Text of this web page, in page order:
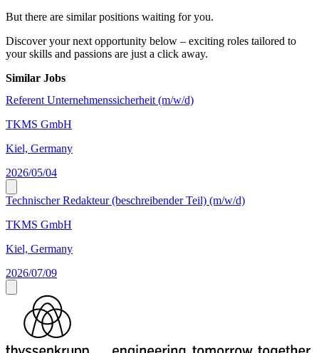
But there are similar positions waiting for you.
Discover your next opportunity below – exciting roles tailored to
your skills and passions are just a click away.
Similar Jobs
Referent Unternehmenssicherheit (m/w/d)
TKMS GmbH
Kiel, Germany
2026/05/04
Technischer Redakteur (beschreibender Teil) (m/w/d)
TKMS GmbH
Kiel, Germany
2026/07/09